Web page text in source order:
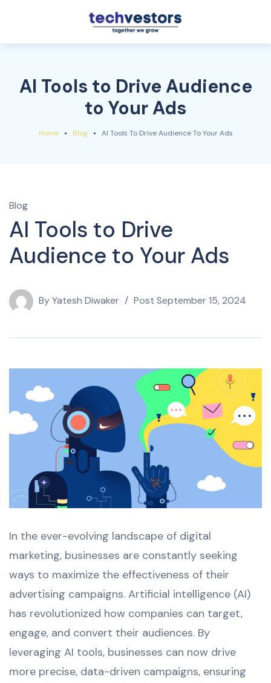
AI Tools to Drive Audience
to Your Ads
Home Blog AI Tools To Drive Audience To Your Ads
Blog
AI Tools to Drive
Audience to Your Ads
ByYatesh Diwaker Post September 15, 2024
In the ever-evolving landscape of digital
marketing, businesses are constantly seeking
ways to maximize the effectiveness of their
advertising campaigns. Artificial intelligence (AI)
has revolutionized how companies can target,
engage, and convert their audiences. By
leveraging AI tools, businesses can now drive
more precise, data-driven campaigns, ensuring